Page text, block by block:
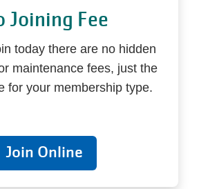
Joining Fee
today there are no hidden
maintenance fees, just the
for your membership type.
Join Online